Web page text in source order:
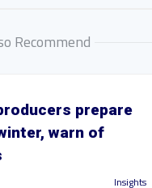
Recommend
prepare
warn of
Insights